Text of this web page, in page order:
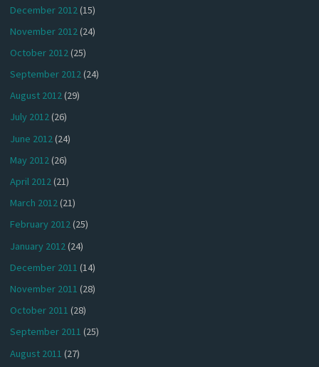
December 2012 (15)
November 2012(24)
October 2012(25)
September 2012(24)
August 2012(29)
July 2012(26)
June 2012(24)
May 2012(26)
April 2012(21)
March 2012(21)
February 2012(25)
January 2012 (24)
December 2011 (14)
November 2011 (28)
October 2011 (28)
September 2011 (25)
August 2011 (27)